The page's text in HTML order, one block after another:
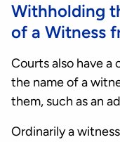
Withholding
of a Witness
Courts also have
the name of a
them, such as an
Ordinarily a